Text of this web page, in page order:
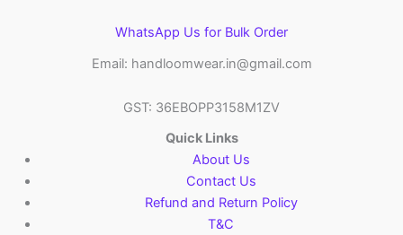
WhatsApp Us for Bulk Order
Email: handloomwear.in@gmail.com
GST: 36EBOPP3158M1ZV
Quick Links
About Us
Contact Us
Refund and Return Policy
T&C